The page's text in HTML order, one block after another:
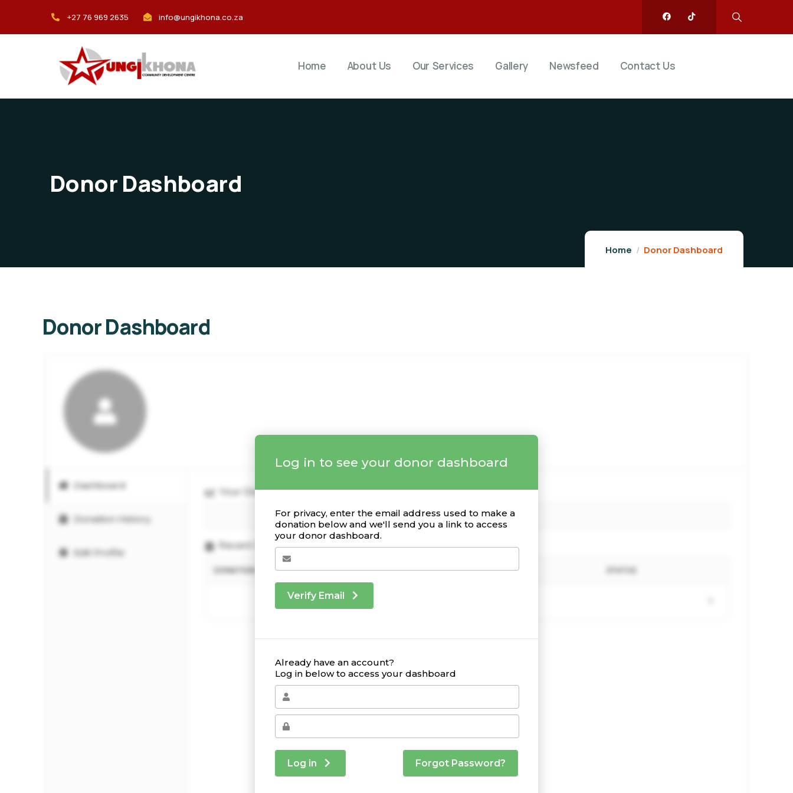
+27 76 969 2635 info@ungikhona.co.za
Home About Us Our Services Gallery Newsfeed Contact Us
Donor Dashboard
Home Donor Dashboard
Donor Dashboard